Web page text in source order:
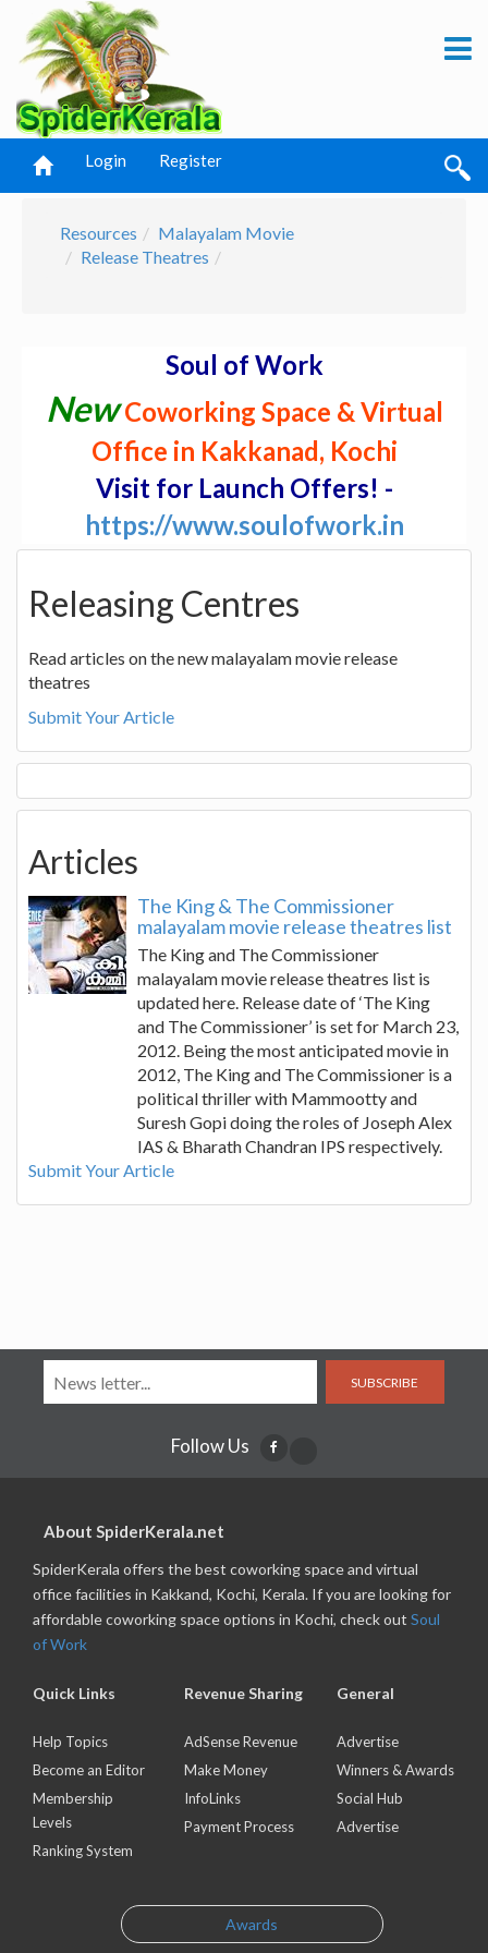
Login Register
Resources
Malayalam Movie
Release Theatres
Soul of Work
NewCoworking Space & Virtual
Office in Kakkanad, Kochi
Visit for Launch Offers! -
https://www.soulofwork.in
Releasing Centres
Read articles on the new malayalam movie release
theatres
Submit Your Article
Articles
The King & The Commissioner
malayalam movie release theatres list
The King and The Commissioner
malayalam movie release theatres list is
updated here. Release date of ‘The King
and The Commissioner’ is set for March 23,
2012. Being the most anticipated movie in
2012, The King and The Commissioner is a
political thriller with Mammootty and
Suresh Gopi doing the roles of Joseph Alex
IAS & Bharath Chandran IPS respectively.
Submit Your Article
SUBSCRIBE
Follow Us
About SpiderKerala.net
SpiderKerala offers the best coworking space and virtual
office facilities in Kakkand, Kochi, Kerala. If you are looking for
affordable coworking space options in Kochi, check out Soul
of Work
Quick Links
Help Topics
Become an Editor
Membership
Levels
Ranking System
Revenue Sharing
AdSense Revenue
Make Money
InfoLinks
Payment Process
General
Advertise
Winners & Awards
Social Hub
Advertise
Awards